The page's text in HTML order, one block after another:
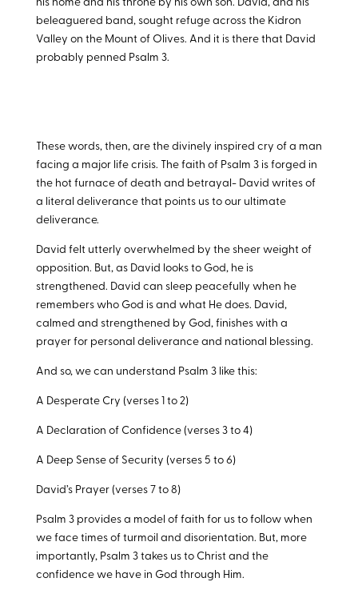
his home and his throne by his own son. David, and his
beleaguered band, sought refuge across the Kidron
Valley on the Mount of Olives. And it is there that David
probably penned Psalm 3.
These words, then, are the divinely inspired cry of a man
facing a major life crisis. The faith of Psalm 3is forged in
the hot furnace of death and betrayal- David writes of
a literal deliverance that points us to our ultimate
deliverance.
David felt utterly overwhelmed by the sheer weight of
opposition. But, as David looks to God, he is
strengthened. David can sleep peacefully when he
remembers who God is and what He does. David,
calmed and strengthened by God, finishes with a
prayer for personal deliverance and national blessing.
And so, we can understand Psalm 3like this:
A Desperate Cry (verses 1 to 2)
A Declaration of Confidence (verses 3 to 4)
A Deep Sense of Security (verses 5 to 6)
David’s Prayer (verses 7 to 8)
Psalm 3provides a model of faith for us to follow when
we face times of turmoil and disorientation. But, more
importantly, Psalm 3takes us to Christ and the
confidence we have in God through Him.